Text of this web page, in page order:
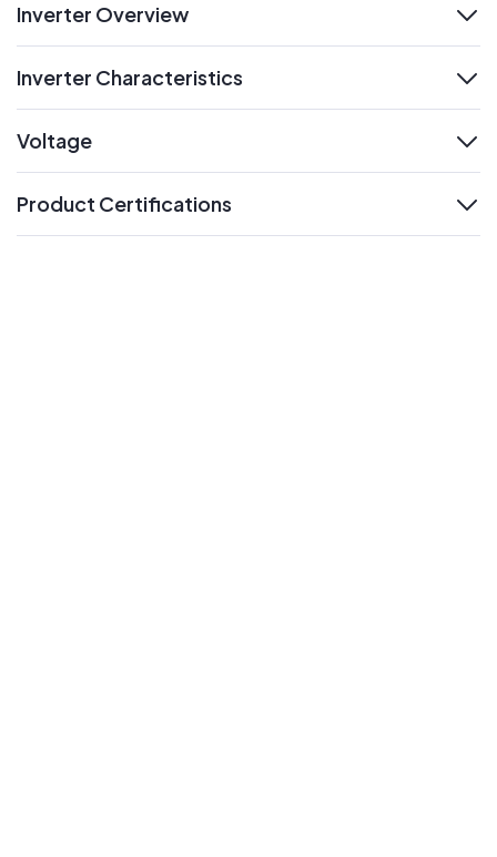
Inverter Overview
Inverter Characteristics
Voltage
Product Certifications